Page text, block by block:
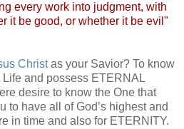
every work into judgment, with
it be good, or whether it be evil"
Christas your Savior? To know
and possess ETERNAL
desire to know the One that
to have all of God’s highest and
in time and also for ETERNITY.